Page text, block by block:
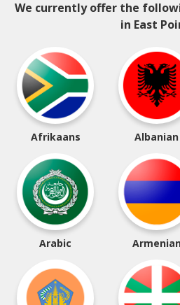
We currently offer the
in East
Afrikaans Albanian
Arabic